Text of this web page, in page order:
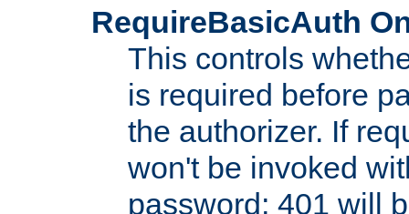
RequireBasicAuth
This controls
is required before
the authorizer. If
won't be invoked
password; 401 will